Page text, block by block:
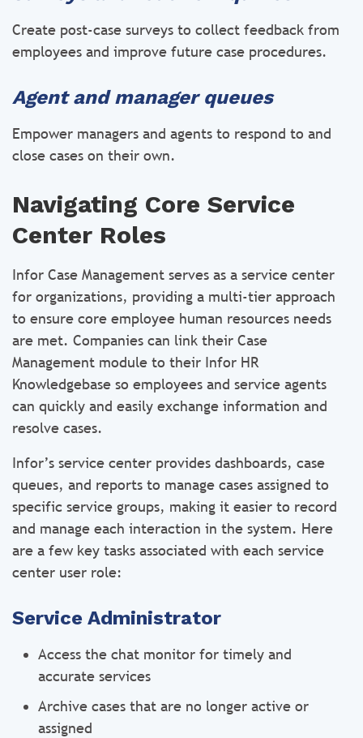
Create post-case surveys to collect feedback from
employees and improve future case procedures.
Agent and manager queues
Empower managers and agents to respond to and
close cases on their own.
Navigating Core Service
Center Roles
Infor Case Management serves as a service center
for organizations, providing a multi-tier approach
to ensure core employee human resources needs
are met. Companies can link their Case
Management module to their Infor HR
Knowledgebase so employees and service agents
can quickly and easily exchange information and
resolve cases.
Infor’s service center provides dashboards, case
queues, and reports to manage cases assigned to
specific service groups, making it easier to record
and manage each interaction in the system. Here
are a few key tasks associated with each service
center user role:
Service Administrator
Access the chat monitor for timely and
accurate services
Archive cases that are no longer active or
assigned